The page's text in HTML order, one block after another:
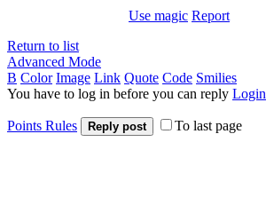
Use magic Report
Return to list
Advanced Mode
B Color Image Link Quote Code Smilies
You have to log in before you can reply Login
Points Rules Reply post To last page